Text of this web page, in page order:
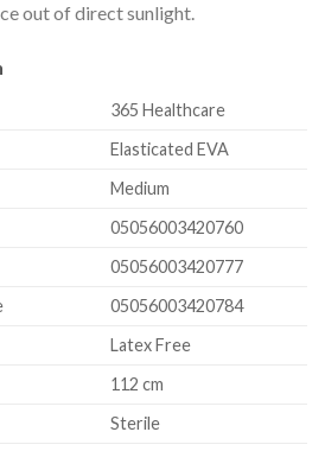
out of direct sunlight.
365 Healthcare
Elasticated EVA
Medium
05056003420760
05056003420777
05056003420784
Latex Free
112 cm
Sterile